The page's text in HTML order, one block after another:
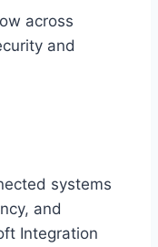
across
and
systems
and
Integration